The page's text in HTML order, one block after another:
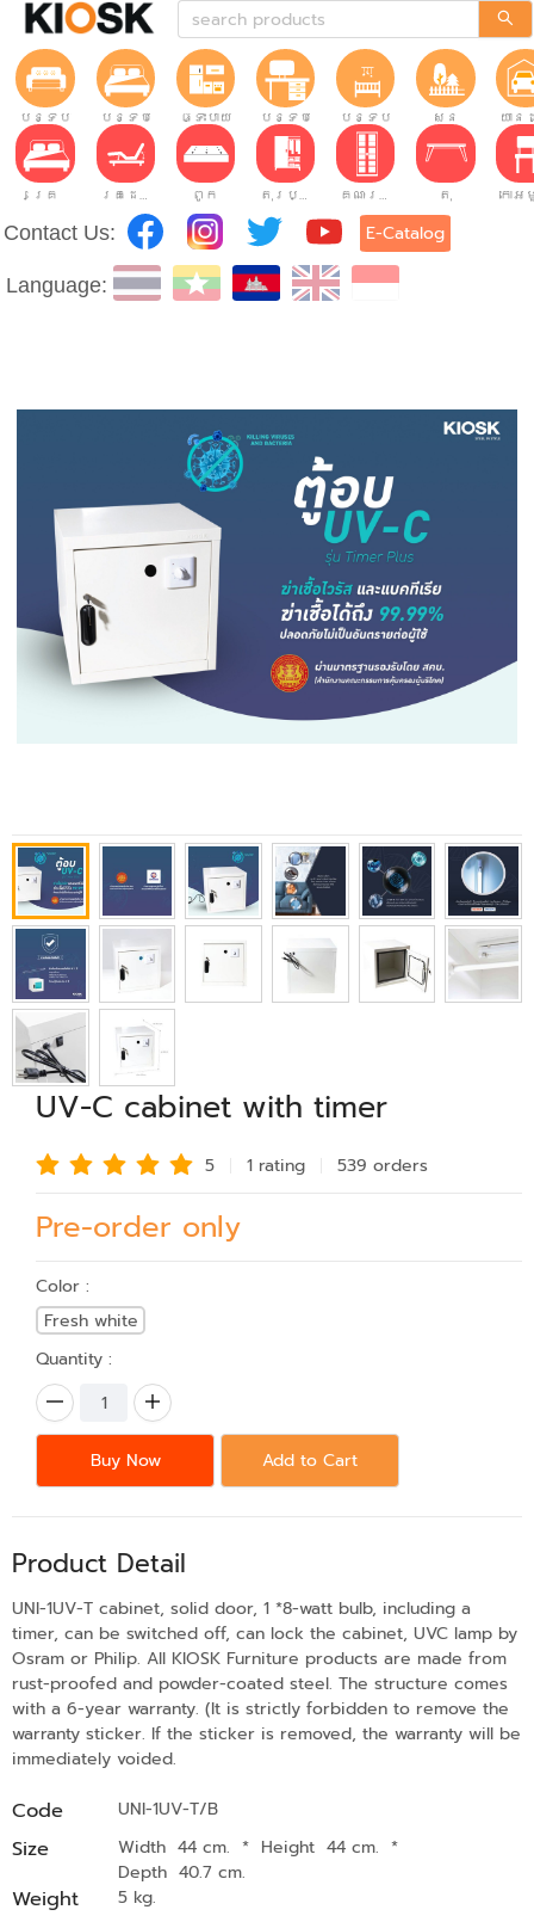
បន្ទប់ទទួលភ្ញៀវ
បន្ទប់គេង ផ្ទះបាយ បន្ទប់ធ្វើការបន្ទប់កុមារ សួន យាន
គ្រែ គ្រែដែលអាចលៃតម្រូវបាន។ ពូក តុរប្យួរខោឤវ គណៈរដ្ឋមន្រ្តី តុ
Contact Us: E-Catalog
Language:
UV-C cabinet with timer
5 1 rating 539 orders
Pre-order only
Color :
Fresh white
Quantity :
Buy Now Add to Cart
Product Detail
UNI-1UV-T cabinet, solid door, 1 *8-watt bulb, including a
timer, can be switched off, can lock the cabinet, UVC lamp by
Osram or Philip. All KIOSK Furniture products are made from
rust-proofed and powder-coated steel. The structure comes
with a 6-year warranty. (It is strictly forbidden to remove the
warranty sticker. If the sticker is removed, the warranty will be
immediately voided.
Code UNI-1UV-T/B
Size Width 44 cm. * Height 44 cm. *
Depth 40.7 cm.
Weight 5 kg.